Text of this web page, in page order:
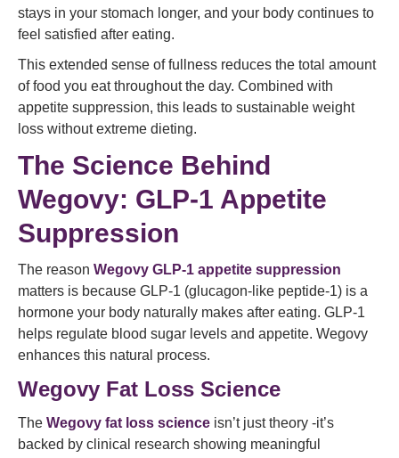
stays in your stomach longer, and your body continues to
feel satisfied after eating.
This extended sense of fullness reduces the total amount
of food you eat throughout the day. Combined with
appetite suppression, this leads to sustainable weight
loss without extreme dieting.
The Science Behind
Wegovy: GLP‑1 Appetite
Suppression
The reason Wegovy GLP‑1 appetite suppression
matters is because GLP‑1 (glucagon‑like peptide‑1) is a
hormone your body naturally makes after eating. GLP‑1
helps regulate blood sugar levels and appetite. Wegovy
enhances this natural process.
Wegovy Fat Loss Science
The Wegovy fat loss science isn’t just theory -it’s
backed by clinical research showing meaningful